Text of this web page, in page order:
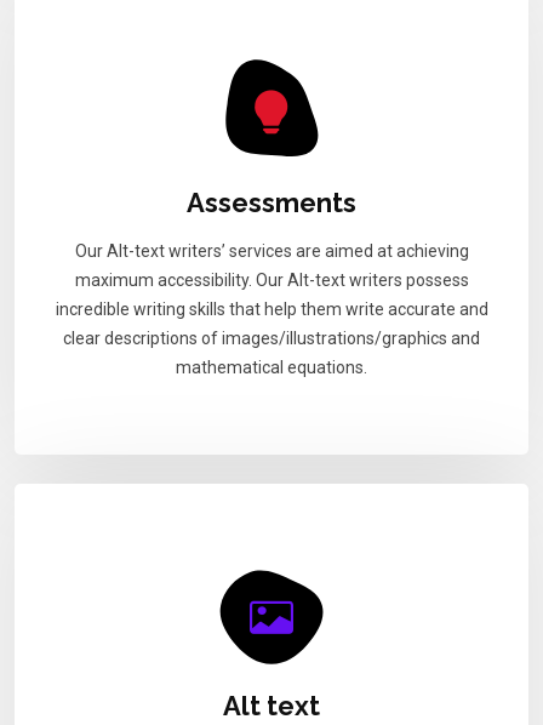
Assessments
Our Alt-text writers’ services are aimed at achieving
maximum accessibility. Our Alt-text writers possess
incredible writing skills that help them write accurate and
clear descriptions of images/illustrations/graphics and
mathematical equations.
Alt text